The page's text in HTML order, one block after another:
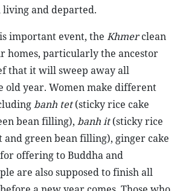
and departed.
important event, the Khmerclean
homes, particularly the ancestor
that it will sweep away all
old year. Women make different
banh tet(sticky rice cake
bean filling), banh it(sticky rice
and green bean filling), ginger cake
offering to Buddha and
are also supposed to finish all